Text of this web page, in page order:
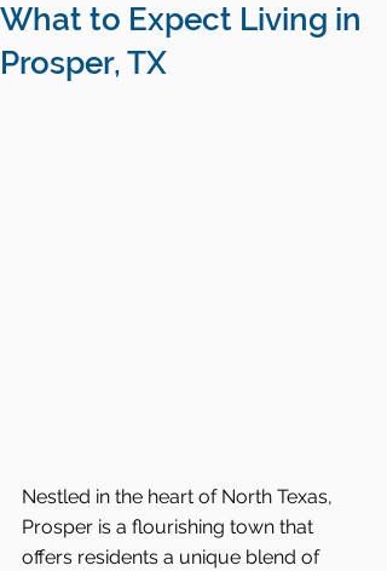
What to Expect Living in
Prosper, TX
Nestled in the heart of North Texas,
Prosper is a flourishing town that
offers residents a unique blend of